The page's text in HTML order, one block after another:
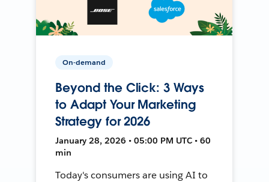
On-demand
Beyond the Click: 3 Ways
to Adapt Your Marketing
Strategy for 2026
January 28, 2026 • 05:00 PM UTC • 60
min
Today's consumers are using AI to